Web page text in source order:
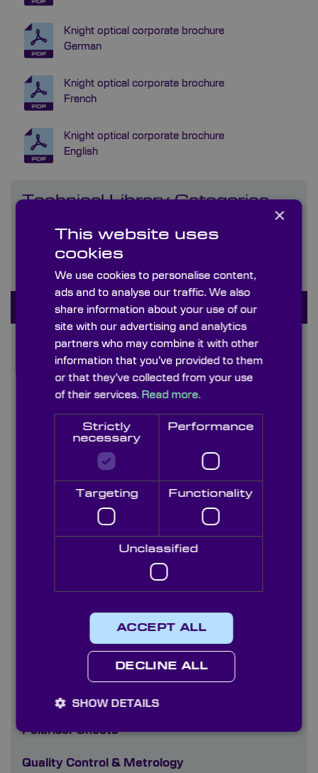
Knight optical corporate brochure
German
Knight optical corporate brochure
French
Knight optical corporate brochure
English
Technical Library Categories
Capabilities
Coatings
Company literature
Diffusers
Graticules
Infrared Crystals & Materials (170nm-50um)
Uncoated & AR coated
Optical Glasses Visible-NIR (300nm-2700nm)
Optical Materials - Crystal Ultra-Violet
Plastics
Polariser Sheets
Quality Control & Metrology
×
This website uses
cookies
We use cookies to personalise content,
ads and to analyse our traffic. We also
share information about your use of our
site with our advertising and analytics
partners who may combine it with other
information that you’ve provided to them
or that they’ve collected from your use
of their services. Read more.
Strictly
necessary
Performance
Targeting Functionality
Unclassified
ACCEPT ALL
DECLINE ALL
SHOW DETAILS